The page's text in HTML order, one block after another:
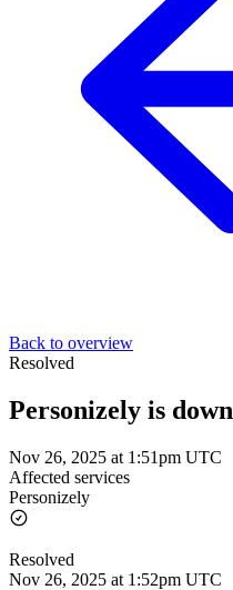
Back to overview
Resolved
Personizely is down
Nov 26, 2025 at 1:51pm UTC
Affected services
Personizely
Resolved
Nov 26, 2025 at 1:52pm UTC